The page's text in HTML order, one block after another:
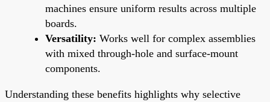
machines ensure uniform results across multiple
boards.
Versatility: Works well for complex assemblies
with mixed through-hole and surface-mount
components.
Understanding these benefits highlights why selective